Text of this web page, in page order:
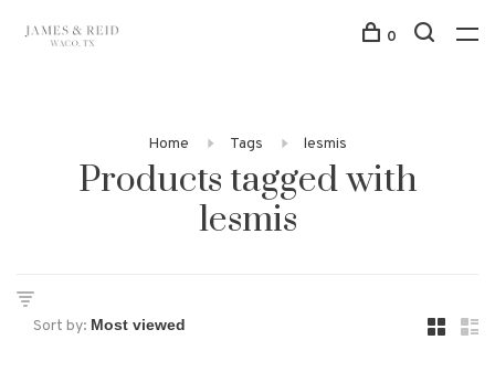
0
Home Tags lesmis
Products tagged with
lesmis
Sort by: